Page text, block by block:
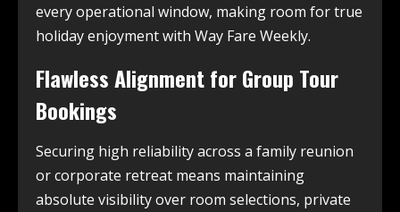
every operational window, making room for true
holiday enjoyment with Way Fare Weekly.
Flawless Alignment for Group Tour
Bookings
Securing high reliability across a family reunion
or corporate retreat means maintaining
absolute visibility over room selections, private